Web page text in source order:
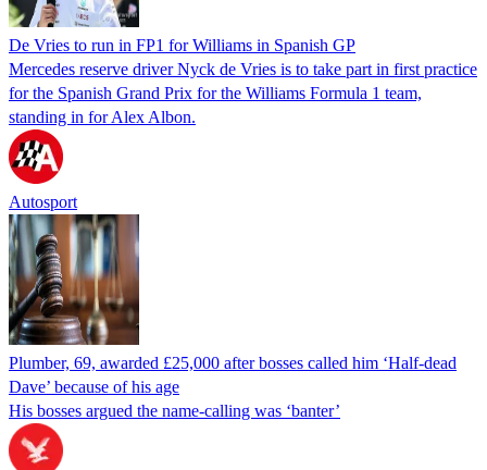
De Vries to run in FP1 for Williams in Spanish GP
Mercedes reserve driver Nyck de Vries is to take part in first practice
for the Spanish Grand Prix for the Williams Formula 1 team,
standing in for Alex Albon.
Autosport
Plumber, 69, awarded £25,000 after bosses called him ‘Half-dead
Dave’ because of his age
His bosses argued the name-calling was ‘banter’